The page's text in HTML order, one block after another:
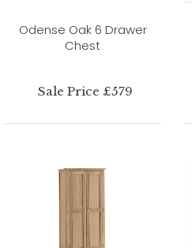
Odense Oak 6 Drawer
Chest
Sale Price £579